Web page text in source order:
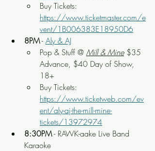
Buy Tickets:
https://www.ticketmaster.com/e
vent/1B006383E18950D6
8PM - Aly & AJ
Pop & Stuff @ Mill & Mine $35
Advance, $40 Day of Show,
18+
Buy Tickets:
https://www.ticketweb.com/ev
ent/aly-aj-the-mill-mine-
tickets/13972974
8:30PM - RAWK-aake Live Band
Karaoke